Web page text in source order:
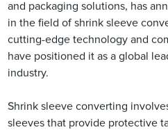
and packaging solutions, has
in the field of shrink sleeve
cutting-edge technology and
have positioned it as a global
industry.
Shrink sleeve converting
sleeves that provide protective